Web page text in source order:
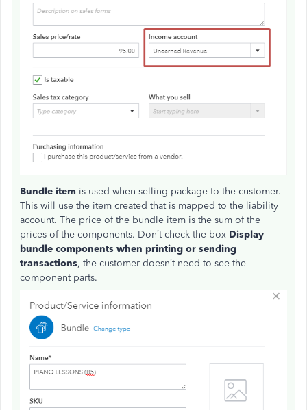
Bundle item is used when selling package to the customer.
This will use the item created that is mapped to the liability
account. The price of the bundle item is the sum of the
prices of the components. Don’t check the box Display
bundle components when printing or sending
transactions, the customer doesn’t need to see the
component parts.